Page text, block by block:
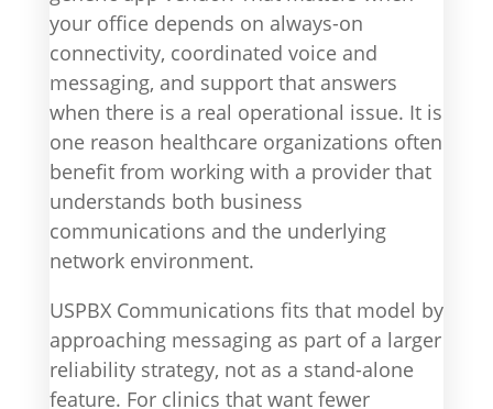
your office depends on always-on
connectivity, coordinated voice and
messaging, and support that answers
when there is a real operational issue. It is
one reason healthcare organizations often
benefit from working with a provider that
understands both business
communications and the underlying
network environment.
USPBX Communications fits that model by
approaching messaging as part of a larger
reliability strategy, not as a stand-alone
feature. For clinics that want fewer